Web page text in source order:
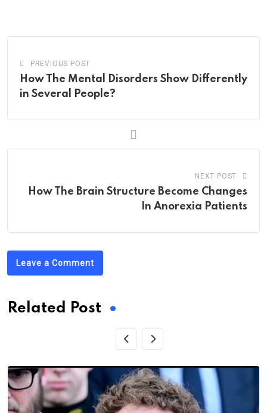
PREVIOUS POST
How The Mental Disorders Show Differently
in Several People?
NEXT POST
How The Brain Structure Become Changes
In Anorexia Patients
Leave a Comment
Related Post